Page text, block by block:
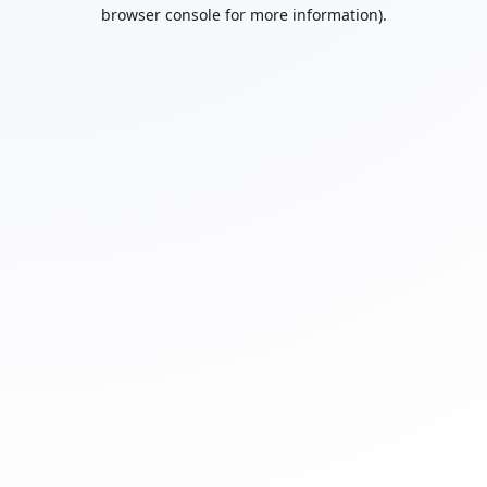
browser console for more information).